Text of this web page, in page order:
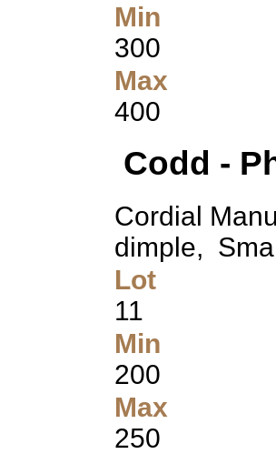
Min
300
Max
400
Codd -
Cordial
dimple,
Lot
11
Min
200
Max
250